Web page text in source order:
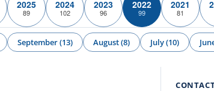
2025
89
2024
102
2023
96
2022
99
2021
81
September (13) August (8) July (10)